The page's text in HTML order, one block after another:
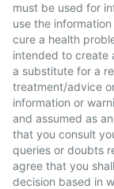
must be used for
use the
cure a health
intended to create
a substitute for a
treatment/advice
information or
and assumed as
that you consult
queries or doubts
agree that you
decision based in